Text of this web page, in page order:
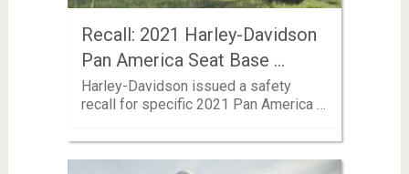
Recall: 2021 Harley-Davidson
Pan America Seat Base …
Harley-Davidson issued a safety
recall for specific 2021 Pan America …